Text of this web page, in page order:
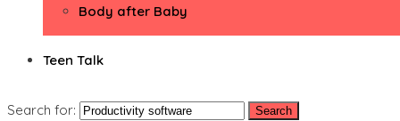
Body after Baby
Teen Talk
Search for: